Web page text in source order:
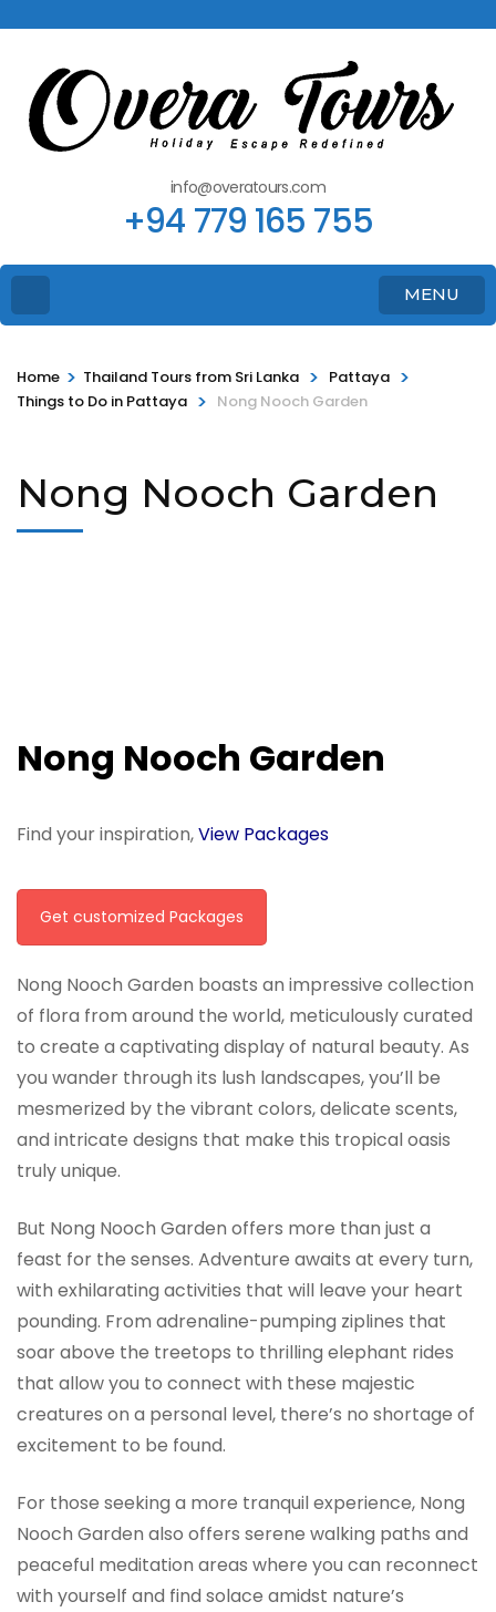
info@overatours.com
+94 779 165 755
MENU
Home > Thailand Tours from Sri Lanka > Pattaya >
Things to Do in Pattaya > Nong Nooch Garden
Nong Nooch Garden
Nong Nooch Garden
Find your inspiration,View Packages
Get customized Packages
Nong Nooch Garden boasts an impressive collection
of flora from around the world, meticulously curated
to create a captivating display of natural beauty. As
you wander through its lush landscapes, you’ll be
mesmerized by the vibrant colors, delicate scents,
and intricate designs that make this tropical oasis
truly unique.
But Nong Nooch Garden offers more than just a
feast for the senses. Adventure awaits at every turn,
with exhilarating activities that will leave your heart
pounding. From adrenaline-pumping ziplines that
soar above the treetops to thrilling elephant rides
that allow you to connect with these majestic
creatures on a personal level, there’s no shortage of
excitement to be found.
For those seeking a more tranquil experience, Nong
Nooch Garden also offers serene walking paths and
peaceful meditation areas where you can reconnect
with yourself and find solace amidst nature’s